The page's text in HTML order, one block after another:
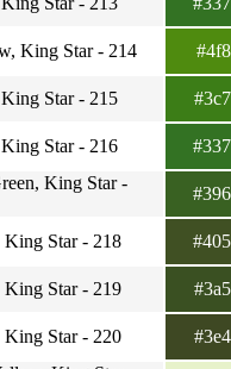
King Star - 214
Star - 215
Star - 216
King Star -
King Star - 218
King Star - 219
King Star - 220